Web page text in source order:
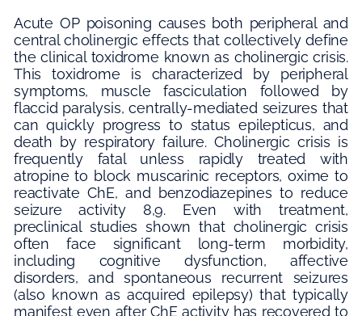
Acute OP poisoning causes both peripheral and
central cholinergic effects that collectively define
the clinical toxidrome known as cholinergic crisis.
This toxidrome is characterized by peripheral
symptoms, muscle fasciculation followed by
flaccid paralysis, centrally-mediated seizures that
can quickly progress to status epilepticus, and
death by respiratory failure. Cholinergic crisis is
frequently fatal unless rapidly treated with
atropine to block muscarinic receptors, oxime to
reactivate ChE, and benzodiazepines to reduce
seizure activity 8,9. Even with treatment,
preclinical studies shown that cholinergic crisis
often face significant long-term morbidity,
including cognitive dysfunction, affective
disorders, and spontaneous recurrent seizures
(also known as acquired epilepsy) that typically
manifest even after ChE activity has recovered to